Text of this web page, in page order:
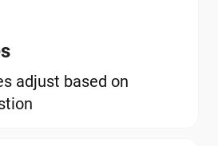
adjust based on